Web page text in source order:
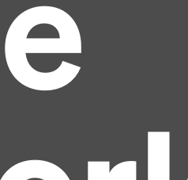
Lorem Ipsum has been the
text ever since the
printer took a galley of